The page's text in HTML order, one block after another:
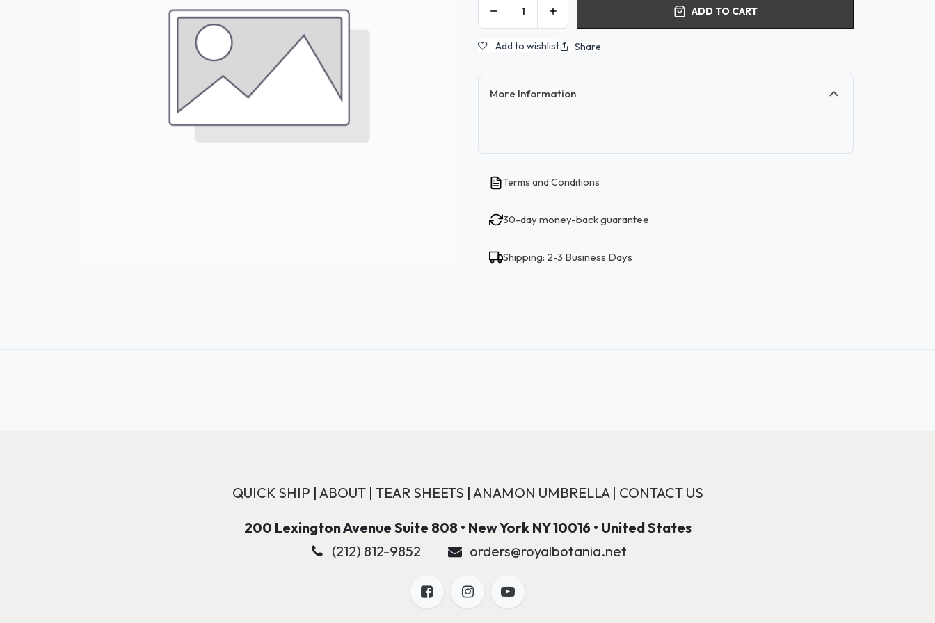
ADD TO CART
Add to wishlist Share
More Information
Terms and Conditions
30-day money-back guarantee
Shipping: 2-3 Business Days
QUICK SHIP | ABOUT| TEAR SHEETS | ANAMON UMBRELLA| CONTACT US
200 Lexington Avenue Suite 808 • New York NY 10016 • United States
(212) 812-9852
orders@royalbotania.net